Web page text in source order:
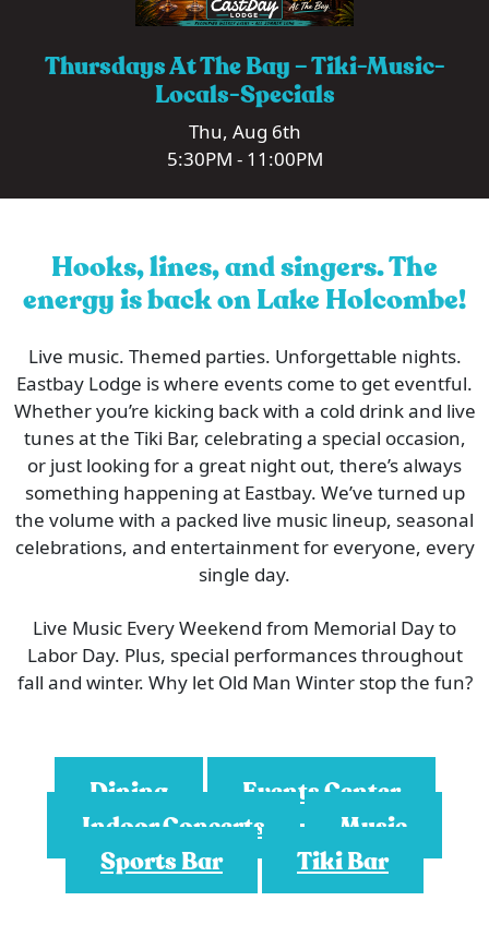
Thursdays At The Bay – Tiki-Music-
Locals-Specials
Thu, Aug 6th
5:30PM - 11:00PM
Hooks, lines, and singers. The
energy is back on Lake Holcombe!
Live music. Themed parties. Unforgettable nights.
Eastbay Lodge is where events come to get eventful.
Whether you’re kicking back with a cold drink and live
tunes at the Tiki Bar, celebrating a special occasion,
or just looking for a great night out, there’s always
something happening at Eastbay. We’ve turned up
the volume with a packed live music lineup, seasonal
celebrations, and entertainment for everyone, every
single day.
Live Music Every Weekend from Memorial Day to
Labor Day. Plus, special performances throughout
fall and winter. Why let Old Man Winter stop the fun?
Dining
Events Center
Indoor Concerts
Music
Sports Bar
Tiki Bar